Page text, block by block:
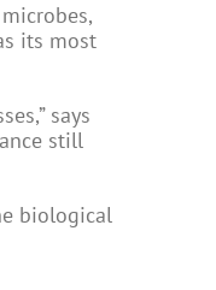
its most
says
still
biological